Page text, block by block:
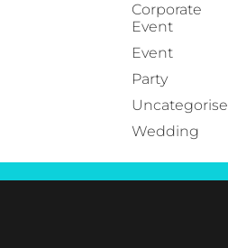
Corporate
Event
Event
Party
Wedding